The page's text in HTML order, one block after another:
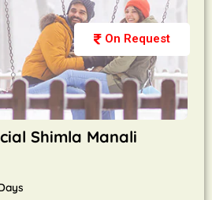
On Request
Shimla Manali